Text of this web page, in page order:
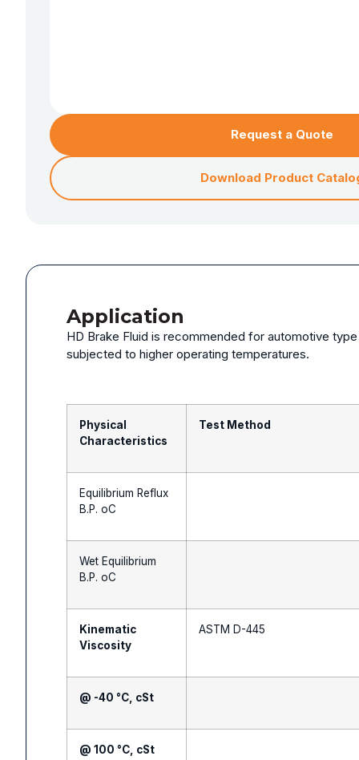
Request a Quote
Download Product
Application
HD Brake Fluid is recommended for automotive
subjected to higher operating temperatures.
Physical
Characteristics
Test Method
Equilibrium Reflux
B.P. oC
Wet Equilibrium
B.P. oC
Kinematic
Viscosity
ASTM D-445
@ -40 °C, cSt
@ 100 °C, cSt